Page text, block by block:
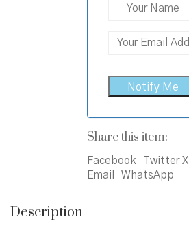
Share this item:
Facebook
Twitter X
Email
WhatsApp
Description